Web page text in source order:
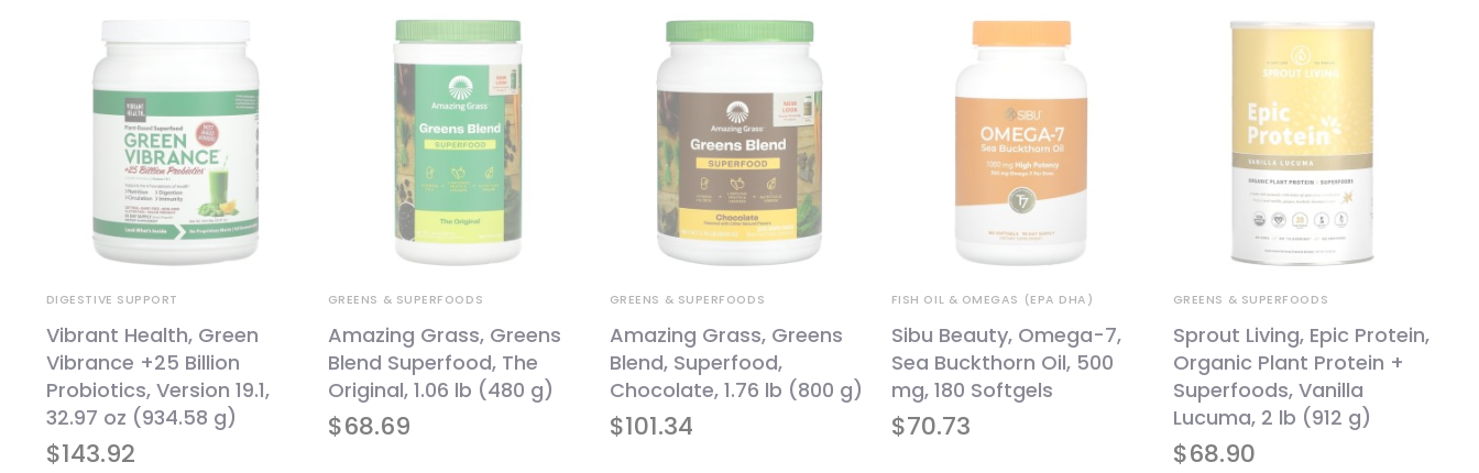
$143.92
DIGESTIVE SUPPORT
Vibrant Health, Green
Vibrance +25 Billion
Probiotics, Version 19.1,
32.97 oz (934.58 g)
$68.69
GREENS & SUPERFOODS
Amazing Grass, Greens
Blend Superfood, The
Original, 1.06 lb (480 g)
$101.34
GREENS & SUPERFOODS
Amazing Grass, Greens
Blend, Superfood,
Chocolate, 1.76 lb (800 g)
$70.73
FISH OIL & OMEGAS (EPA DHA)
Sibu Beauty, Omega-7,
Sea Buckthorn Oil, 500
mg, 180 Softgels
$68.90
GREENS & SUPERFOODS
Sprout Living, Epic Protein,
Organic Plant Protein +
Superfoods, Vanilla
Lucuma, 2 lb (912 g)